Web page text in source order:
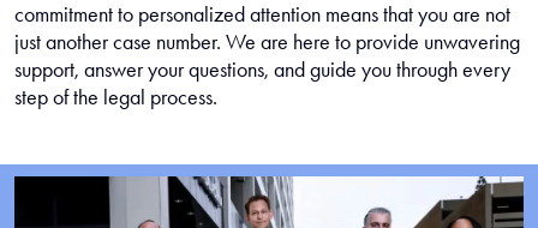
commitment to personalized attention means that you are not
just another case number. We are here to provide unwavering
support, answer your questions, and guide you through every
step of the legal process.